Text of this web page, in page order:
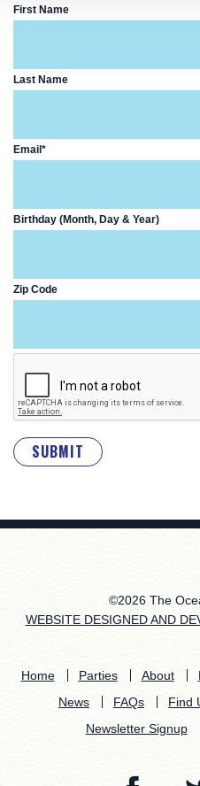
First Name
Last Name
Email*
Birthday (Month, Day & Year)
Zip Code
SUBMIT
©2026 The
WEBSITE DESIGNED AND
Home Parties About
News
FAQs Find
Newsletter Signup